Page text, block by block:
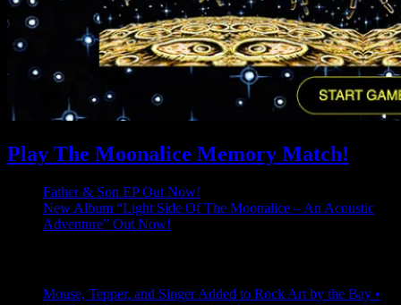
Play The Moonalice Memory Match!
Father & Son EP Out Now!
New Album “Light Side Of The Moonalice – An Acoustic
Adventure” Out Now!
Mouse, Tepper, and Singer Added to Rock Art by the Bay •